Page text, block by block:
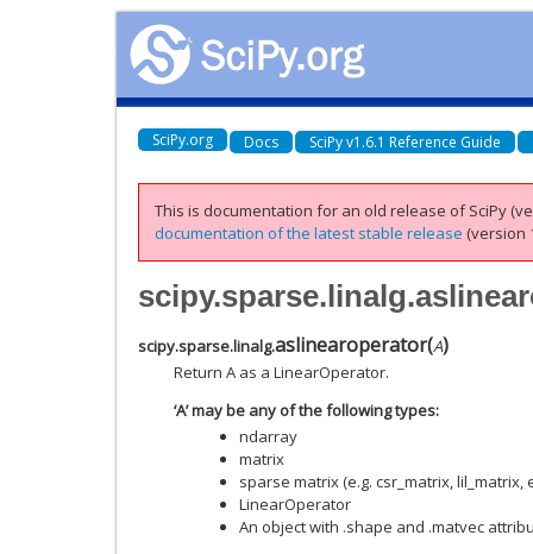
SciPy.org Docs SciPy v1.6.1 Reference Guide
This is documentation for an old release of SciPy
documentation of the latest stable release (version
scipy.sparse.linalg.aslinearoperator(A)
Return A as a LinearOperator.
‘A’ may be any of the following types:
ndarray
matrix
sparse matrix (e.g. csr_matrix, lil_matrix,
LinearOperator
An object with .shape and .matvec